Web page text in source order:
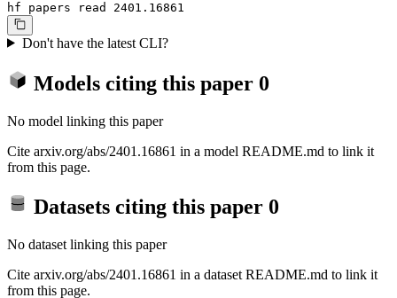
hf papers read 2401.16861
Don't have the latest CLI?
Models citing this paper 0
No model linking this paper
Cite arxiv.org/abs/2401.16861 in a model README.md to link it
from this page.
Datasets citing this paper 0
No dataset linking this paper
Cite arxiv.org/abs/2401.16861 in a dataset README.md to link it
from this page.